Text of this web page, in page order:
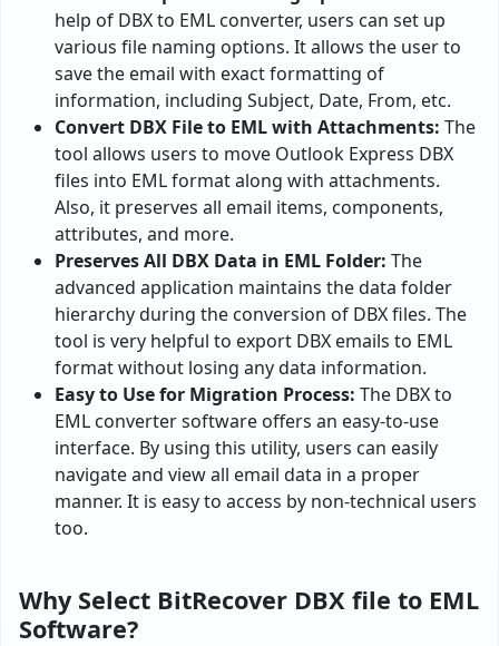
help of DBX to EML converter, users can set up
various file naming options. It allows the user to
save the email with exact formatting of
information, including Subject, Date, From, etc.
Convert DBX File to EML with Attachments: The
tool allows users to move Outlook Express DBX
files into EML format along with attachments.
Also, it preserves all email items, components,
attributes, and more.
Preserves All DBX Data in EML Folder: The
advanced application maintains the data folder
hierarchy during the conversion of DBX files. The
tool is very helpful to export DBX emails to EML
format without losing any data information.
Easy to Use for Migration Process: The DBX to
EML converter software offers an easy-to-use
interface. By using this utility, users can easily
navigate and view all email data in a proper
manner. It is easy to access by non-technical users
too.
Why Select BitRecover DBX file to EML
Software?